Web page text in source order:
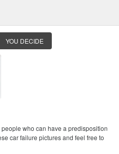
YOU DECIDE
who can have a predisposition
car failure pictures and feel free to